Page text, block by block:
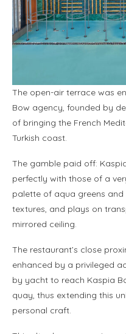
The open-air terrace was
Bow agency, founded by
of bringing the French
Turkish coast.
The gamble paid off:
perfectly with those of a
palette of aqua greens
textures, and plays on
mirrored ceiling.
The restaurant’s close
enhanced by a privileged
by yacht to reach Kaspia
quay, thus extending this
personal craft.